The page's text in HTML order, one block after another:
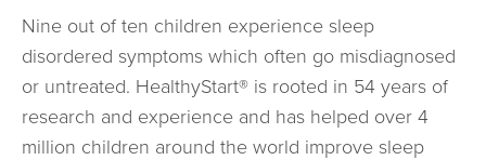
Nine out of ten children experience sleep
disordered symptoms which often go misdiagnosed
or untreated. HealthyStart® is rooted in 54 years of
research and experience and has helped over 4
million children around the world improve sleep